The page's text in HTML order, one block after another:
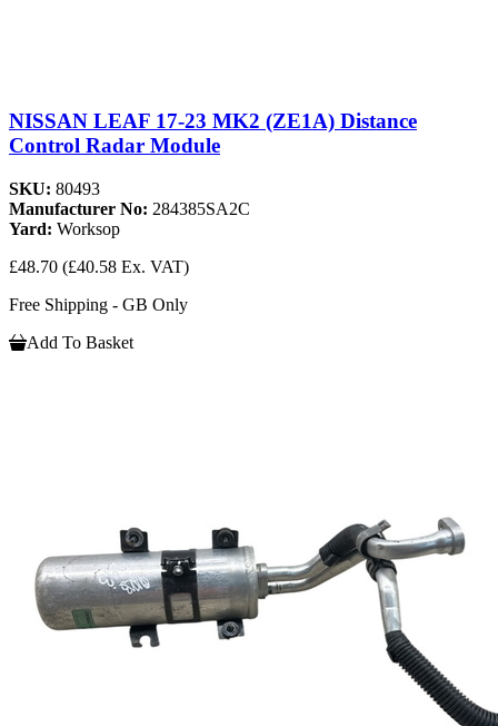
NISSAN LEAF 17-23 MK2 (ZE1A) Distance
Control Radar Module
SKU: 80493
Manufacturer No: 284385SA2C
Yard: Worksop
£48.70 (£40.58 Ex. VAT)
Free Shipping - GB Only
Add To Basket